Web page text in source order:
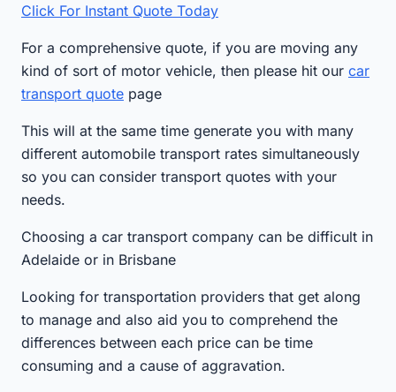
Click For Instant Quote Today
For a comprehensive quote, if you are moving any
kind of sort of motor vehicle, then please hit our car
transport quote page
This will at the same time generate you with many
different automobile transport rates simultaneously
so you can consider transport quotes with your
needs.
Choosing a car transport company can be difficult in
Adelaide or in Brisbane
Looking for transportation providers that get along
to manage and also aid you to comprehend the
differences between each price can be time
consuming and a cause of aggravation.